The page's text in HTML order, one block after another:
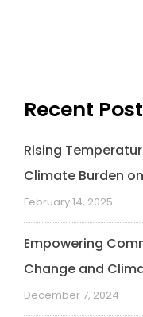
Recent
Rising
Climate Burden
February 14, 2025
Empowering
Change and
December 7, 2024